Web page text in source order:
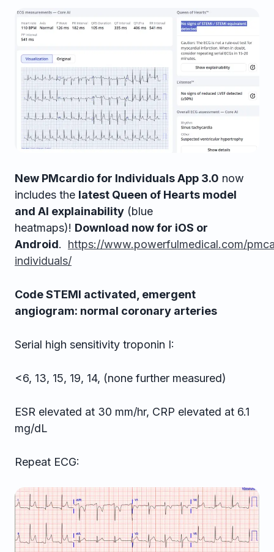
New PMcardio for Individuals App 3.0 now
includes the latest Queen of Hearts model
and AI explainability (blue
heatmaps)! Download now for iOS or
Android. https://www.powerfulmedical.com/
individuals/
Code STEMI activated, emergent
angiogram: normal coronary arteries
Serial high sensitivity troponin I:
<6, 13, 15, 19, 14, (none further measured)
ESR elevated at 30 mm/hr, CRP elevated at 6.1
mg/dL
Repeat ECG: